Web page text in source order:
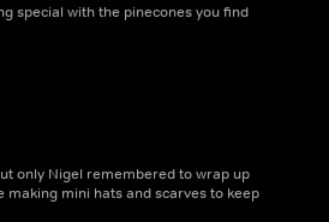
special with the pinecones you find
only Nigel remembered to wrap up
mini hats and scarves to keep